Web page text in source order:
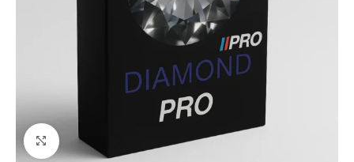
Click to enlarge